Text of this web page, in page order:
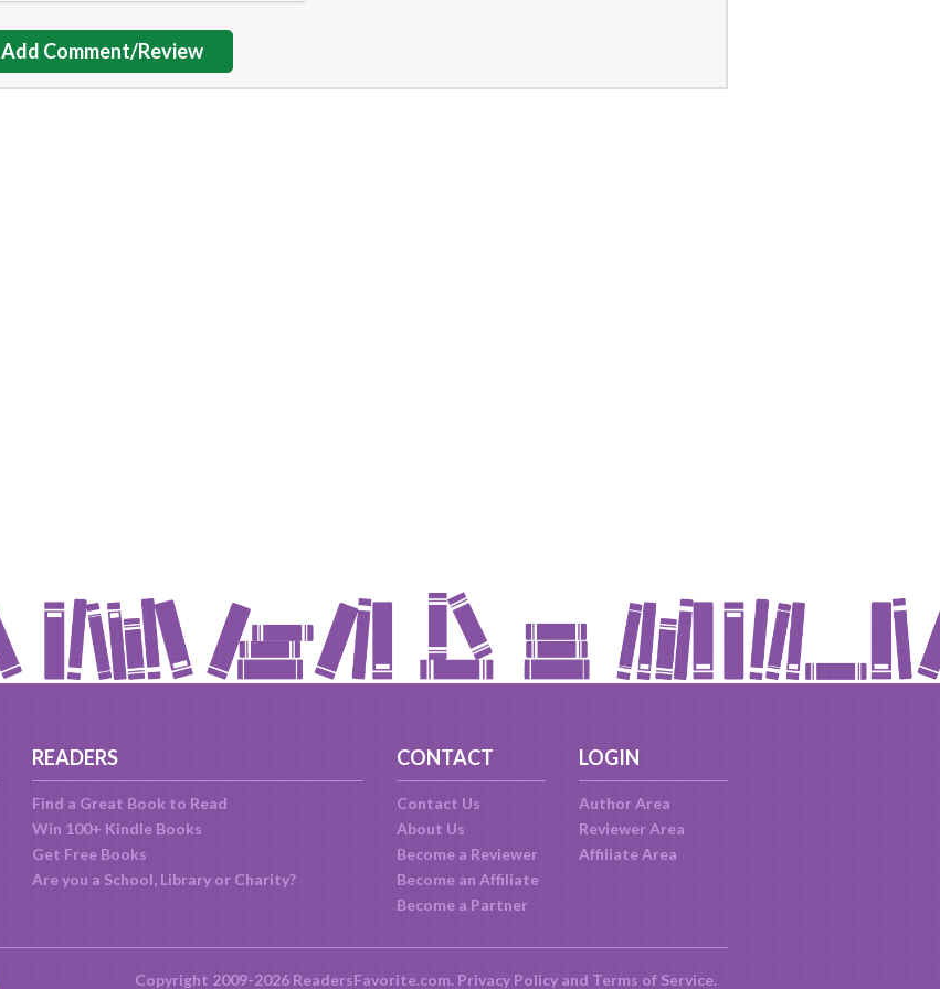
Add Comment/Review
READERS
Find a Great Book to Read
Win 100+ Kindle Books
Get Free Books
Are you a School, Library or Charity?
CONTACT
Contact Us
About Us
Become a Reviewer
Become an Affiliate
Become a Partner
LOGIN
Author Area
Reviewer Area
Affiliate Area
Copyright 2009-2026 ReadersFavorite.com. Privacy Policyand Terms of Service.